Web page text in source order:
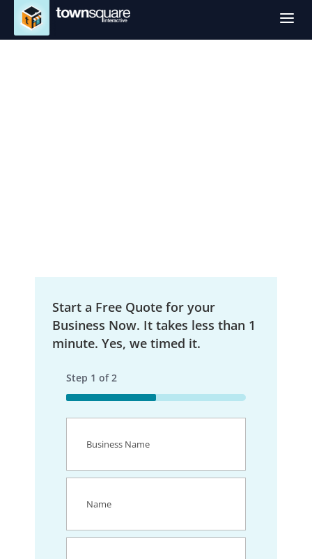
a
Start a Free Quote for your
Business Now. It takes less than 1
minute. Yes, we timed it.
Step 1 of2
50%
Name(Required)